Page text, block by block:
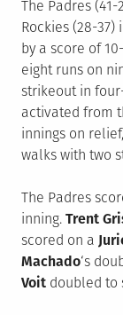
The Padres
Rockies (28-
by a score of
eight runs on
strikeout in
activated from
innings on
walks with two
The Padres
inning. Trent
scored on a
Machado‘s
Voit doubled to